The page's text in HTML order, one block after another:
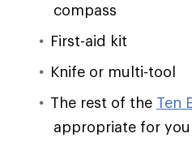
compass
First-aid kit
Knife or multi-tool
The rest of the Ten
appropriate for